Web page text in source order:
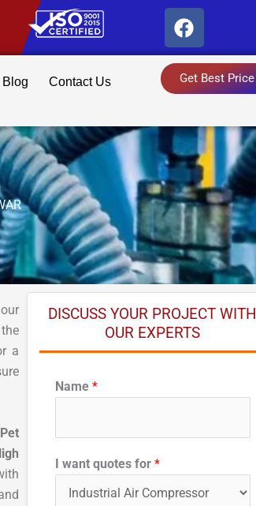
F
a
c
e
b
o
k
Blog Contact Us Get Best Price
a
Pet
DISCUSS YOUR PROJECT WITH
OUR EXPERTS
w
a
t
I
Name *
I want quotes for *